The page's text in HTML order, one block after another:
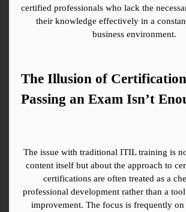
certified professionals who lack the
their knowledge effectively in a
business environment.
The Illusion of
Passing an Exam Isn’t
The issue with traditional ITIL training is
content itself but about the approach to
certifications are often treated as a
professional development rather than a
improvement. The focus is frequently on